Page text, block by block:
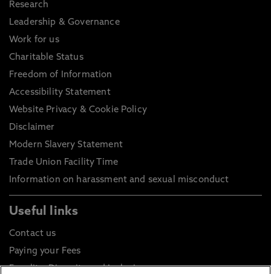
Research
Leadership & Governance
Work for us
Charitable Status
Freedom of Information
Accessibility Statement
Website Privacy & Cookie Policy
Disclaimer
Modern Slavery Statement
Trade Union Facility Time
Information on harassment and sexual misconduct
Useful links
Contact us
Paying your Fees
Equality, Diversity and Inclusion